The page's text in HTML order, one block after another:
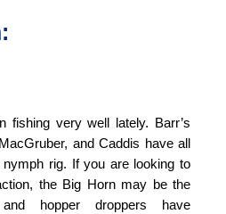
fishing very well lately. Barr’s
and Caddis have all
nymph rig. If you are looking to
the Big Horn may be the
hopper droppers have